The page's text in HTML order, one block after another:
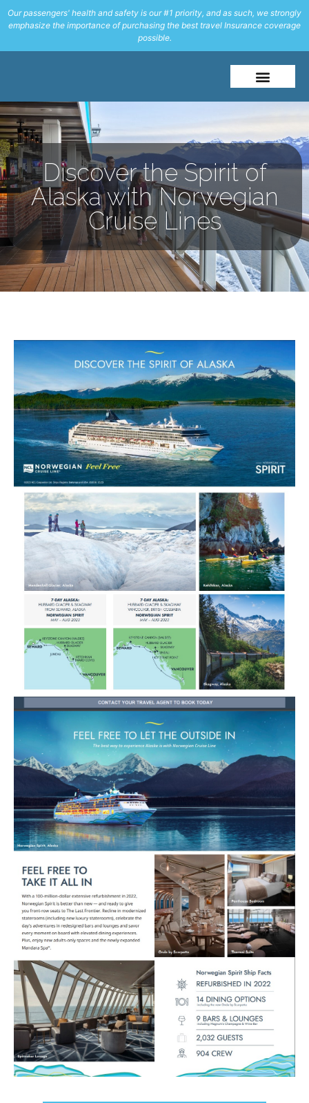
Our passengers' health and safety is our #1 priority, and as such, we strongly
emphasize the importance of purchasing the best travel Insurance coverage
possible.
Discover the Spirit of
Alaska with Norwegian
Cruise Lines